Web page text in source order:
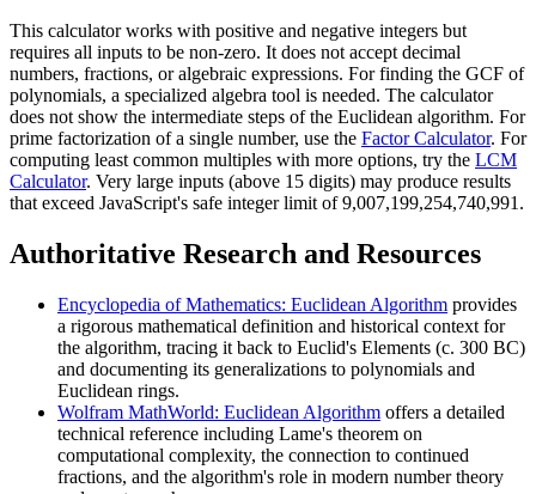
This calculator works with positive and negative integers but
requires all inputs to be non-zero. It does not accept decimal
numbers, fractions, or algebraic expressions. For finding the GCF of
polynomials, a specialized algebra tool is needed. The calculator
does not show the intermediate steps of the Euclidean algorithm. For
prime factorization of a single number, use the Factor Calculator. For
computing least common multiples with more options, try the LCM
Calculator. Very large inputs (above 15 digits) may produce results
that exceed JavaScript's safe integer limit of 9,007,199,254,740,991.
Authoritative Research and Resources
Encyclopedia of Mathematics: Euclidean Algorithm provides
a rigorous mathematical definition and historical context for
the algorithm, tracing it back to Euclid's Elements (c. 300 BC)
and documenting its generalizations to polynomials and
Euclidean rings.
Wolfram MathWorld: Euclidean Algorithm offers a detailed
technical reference including Lame's theorem on
computational complexity, the connection to continued
fractions, and the algorithm's role in modern number theory